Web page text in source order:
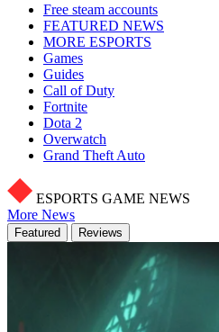
Free steam accounts
FEATURED NEWS
MORE ESPORTS
Games
Guides
Call of Duty
Fortnite
Dota 2
Overwatch
Grand Theft Auto
ESPORTS GAME NEWS
More News
Featured Reviews